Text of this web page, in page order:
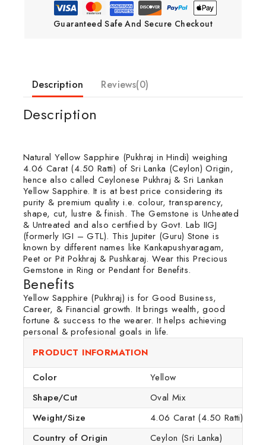
Guaranteed Safe And Secure Checkout
Description Reviews(0)
Description
Natural Yellow Sapphire (Pukhraj in Hindi) weighing
4.06 Carat (4.50 Ratti) of Sri Lanka (Ceylon) Origin,
hence also called Ceylonese Pukhraj & Sri Lankan
Yellow Sapphire. It is at best price considering its
purity & premium quality i.e. colour, transparency,
shape, cut, lustre & finish. The Gemstone is Unheated
& Untreated and also certified by Govt. Lab IIGJ
(formerly IGI – GTL). This Jupiter (Guru) Stone is
known by different names like Kankapushyaragam,
Peet or Pit Pokhraj & Pushkaraj. Wear this Precious
Gemstone in Ring or Pendant for Benefits.
Benefits
Yellow Sapphire (Pukhraj) is for Good Business,
Career, & Financial growth. It brings wealth, good
fortune & success to the wearer. It helps achieving
personal & profesional goals in life.
PRODUCT INFORMATION
Color
Yellow
Shape/Cut
Oval Mix
Weight/Size
4.06 Carat (4.50 Ratti)
Country of Origin
Ceylon (Sri Lanka)